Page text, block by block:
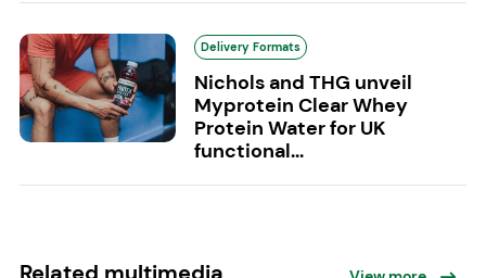
Delivery Formats
Nichols and THG unveil
Myprotein Clear Whey
Protein Water for UK
functional...